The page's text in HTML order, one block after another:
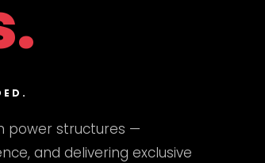
power structures —
and delivering exclusive